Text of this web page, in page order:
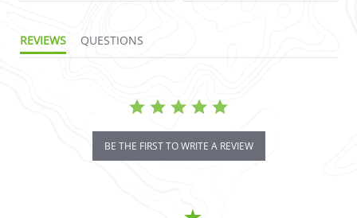
REVIEWS QUESTIONS
BE THE FIRST TO WRITE A REVIEW